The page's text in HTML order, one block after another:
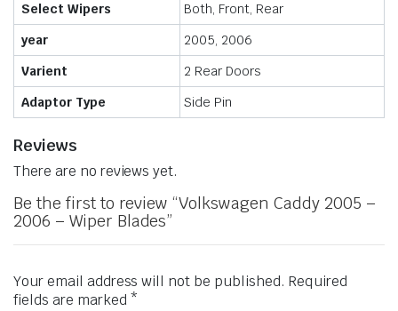
Select Wipers
Both, Front, Rear
year
2005, 2006
Varient
2 Rear Doors
Adaptor Type
Side Pin
Reviews
There are no reviews yet.
Be the first to review “Volkswagen Caddy 2005 –
2006 – Wiper Blades”
Your email address will not be published. Required
fields are marked *